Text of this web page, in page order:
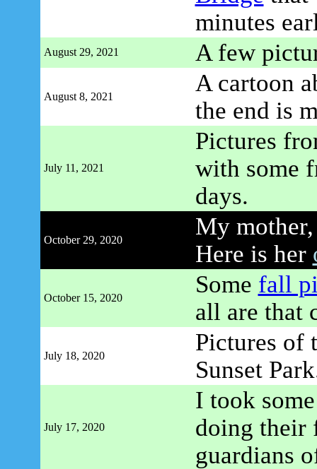
minutes
August 29, 2021 A few
August 8, 2021
A cartoon
the end is
July 11, 2021
Pictures
with some
days.
October 29, 2020
My
Here is her
October 15, 2020
Some fall
all are that
July 18, 2020
Pictures of
Sunset
July 17, 2020
I took
doing their
guardians